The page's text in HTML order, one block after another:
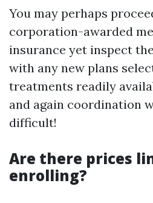
You may perhaps
corporation-awarded
insurance yet inspect
with any new plans
treatments readily
and again coordination
difficult!
Are there prices
enrolling?